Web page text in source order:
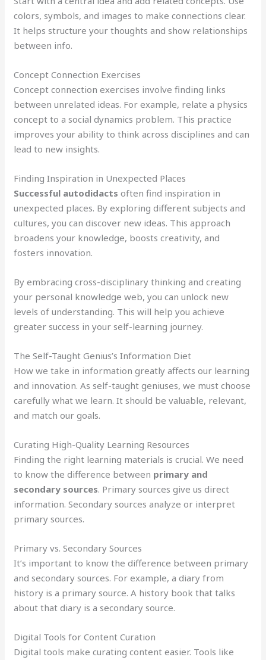
colors, symbols, and images to make connections clear.
It helps structure your thoughts and show relationships
between info.
Concept Connection Exercises
Concept connection exercises involve finding links
between unrelated ideas. For example, relate a physics
concept to a social dynamics problem. This practice
improves your ability to think across disciplines and can
lead to new insights.
Finding Inspiration in Unexpected Places
Successful autodidacts often find inspiration in
unexpected places. By exploring different subjects and
cultures, you can discover new ideas. This approach
broadens your knowledge, boosts creativity, and
fosters innovation.
By embracing cross-disciplinary thinking and creating
your personal knowledge web, you can unlock new
levels of understanding. This will help you achieve
greater success in your self-learning journey.
The Self-Taught Genius’s Information Diet
How we take in information greatly affects our learning
and innovation. As self-taught geniuses, we must choose
carefully what we learn. It should be valuable, relevant,
and match our goals.
Curating High-Quality Learning Resources
Finding the right learning materials is crucial. We need
to know the difference between primary and
secondary sources. Primary sources give us direct
information. Secondary sources analyze or interpret
primary sources.
Primary vs. Secondary Sources
It’s important to know the difference between primary
and secondary sources. For example, a diary from
history is a primary source. A history book that talks
about that diary is a secondary source.
Digital Tools for Content Curation
Digital tools make curating content easier. Tools like